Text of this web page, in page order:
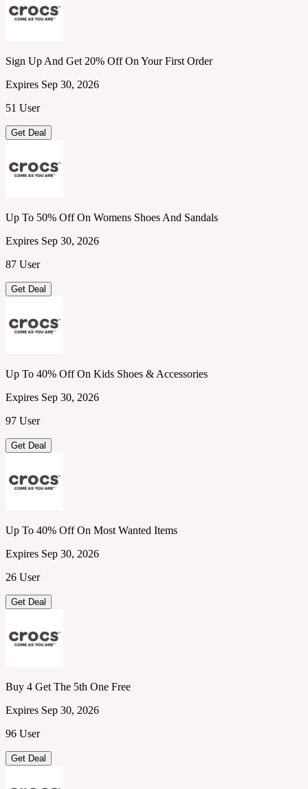
Sign Up And Get 20% Off On Your First Order
Expires Sep 30, 2026
51 User
Get Deal
Up To 50% Off On Womens Shoes And Sandals
Expires Sep 30, 2026
87 User
Get Deal
Up To 40% Off On Kids Shoes & Accessories
Expires Sep 30, 2026
97 User
Get Deal
Up To 40% Off On Most Wanted Items
Expires Sep 30, 2026
26 User
Get Deal
Buy 4 Get The 5th One Free
Expires Sep 30, 2026
96 User
Get Deal